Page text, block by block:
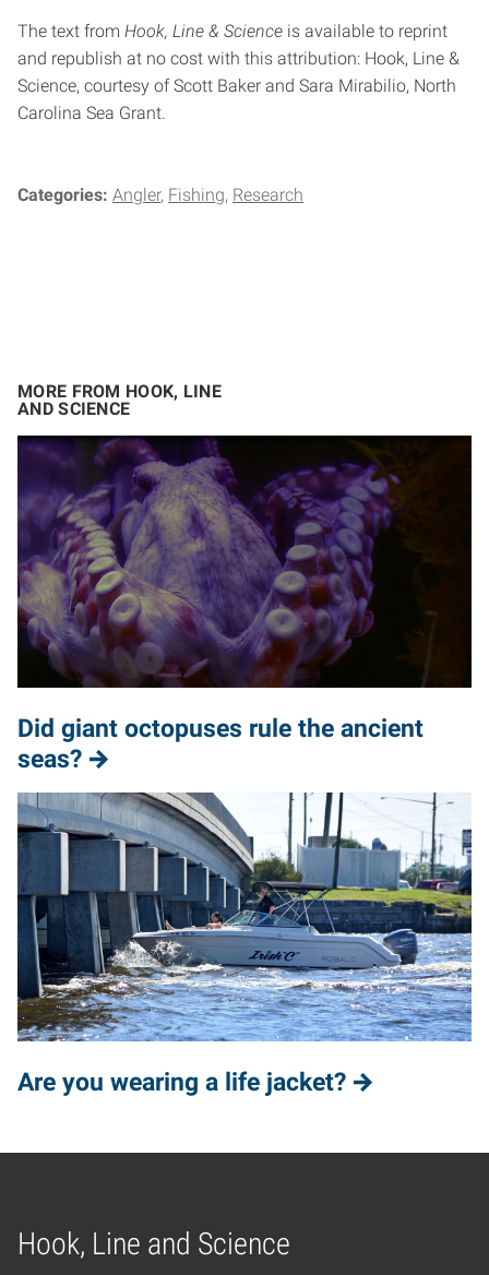
The text from Hook, Line & Science is available to reprint
and republish at no cost with this attribution: Hook, Line &
Science, courtesy of Scott Baker and Sara Mirabilio, North
Carolina Sea Grant.
Categories: Angler Fishing Research
MORE FROM HOOK, LINE
AND SCIENCE
Did giant octopuses rule the ancient
seas?
Are you wearing a life jacket?
Hook, Line and Science
Home